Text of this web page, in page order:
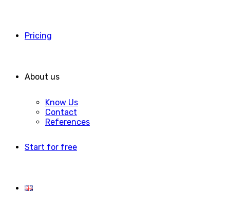
Pricing
About us
Know Us
Contact
References
Start for free